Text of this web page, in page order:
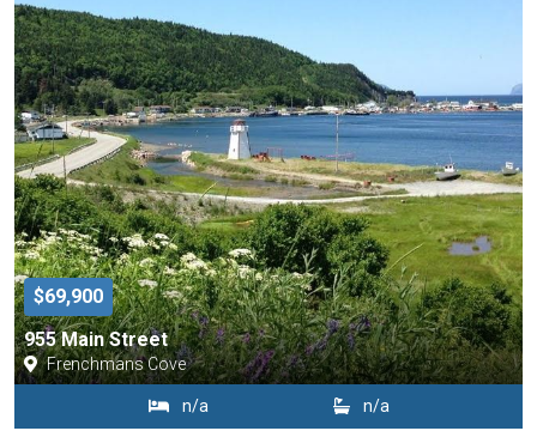
$69,900
955 Main Street
Frenchmans Cove
n/a n/a